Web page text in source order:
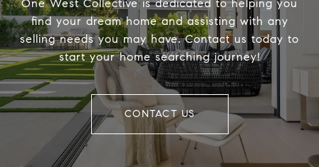
One West Collective is dedicated to helping you
find your dream home and assisting with any
selling needs you may have. Contact us today to
start your home searching journey!
CONTACT US